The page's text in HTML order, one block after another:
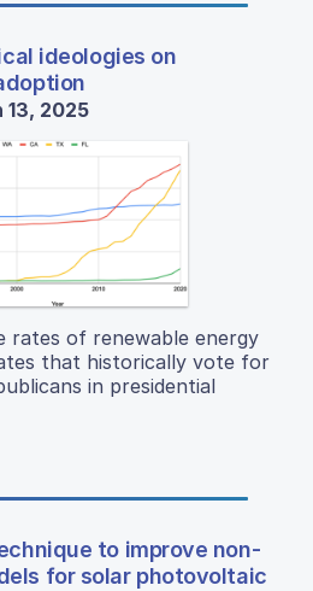
ideologies on
13, 2025
rates of renewable energy
that historically vote for
in presidential
to improve non-
for solar photovoltaic